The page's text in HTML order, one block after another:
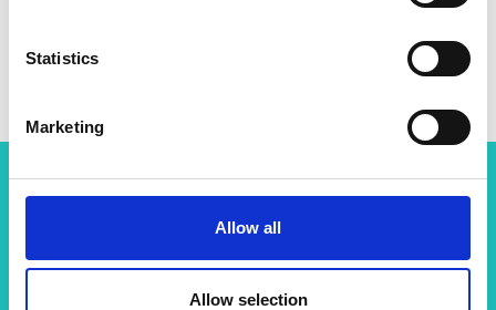
Statistics
Marketing
Allow all
Allow selection
View all programmes